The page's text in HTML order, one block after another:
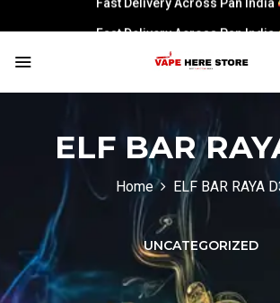
Fast Delivery Across Pan India
ELF BAR
Home ELF BAR RAYA
UNCATEGORIZED